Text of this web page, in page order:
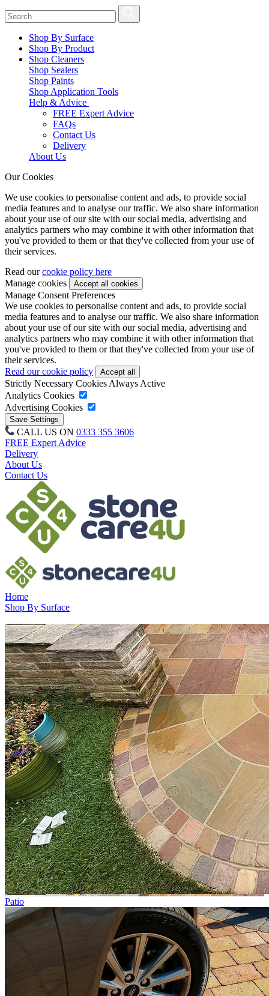
Shop By Surface
Shop By Product
Shop Cleaners
Shop Sealers
Shop Paints
Shop Application Tools
Help & Advice
FREE Expert Advice
FAQs
Contact Us
Delivery
About Us
Our Cookies
We use cookies to personalise content and ads, to provide social
media features and to analyse our traffic. We also share information
about your use of our site with our social media, advertising and
analytics partners who may combine it with other information that
you've provided to them or that they've collected from your use of
their services.
Read ourcookie policy here
Manage cookies
Manage Consent Preferences
We use cookies to personalise content and ads, to provide social
media features and to analyse our traffic. We also share information
about your use of our site with our social media, advertising and
analytics partners who may combine it with other information that
you've provided to them or that they've collected from your use of
their services.
Read our cookie policy
Strictly Necessary Cookies Always Active
Analytics Cookies
Advertising Cookies
CALL US ON 0333 355 3606
FREE Expert Advice
Delivery
About Us
Contact Us
Home
Shop By Surface
Patio